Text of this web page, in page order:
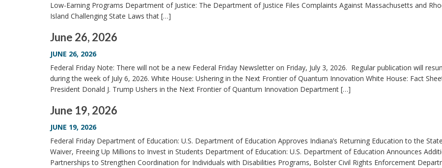
Low-Earning Programs Department of Justice: The Department of Justice Files Complaints Against Massachusetts and
Island Challenging State Laws that […]
June 26, 2026
JUNE 26, 2026
Federal Friday Note: There will not be a new Federal Friday Newsletter on Friday, July 3, 2026. Regular publication will
during the week of July 6, 2026. White House: Ushering in the Next Frontier of Quantum Innovation White House: Fact
President Donald J. Trump Ushers in the Next Frontier of Quantum Innovation Department […]
June 19, 2026
JUNE 19, 2026
Federal Friday Department of Education: U.S. Department of Education Approves Indiana’s Returning Education to the
Waiver, Freeing Up Millions to Invest in Students Department of Education: U.S. Department of Education Announces
Partnerships to Strengthen Coordination for Individuals with Disabilities Programs, Bolster Civil Rights Enforcement